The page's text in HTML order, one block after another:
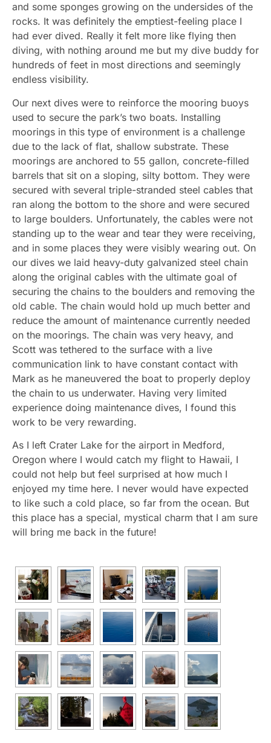
and some sponges growing on the undersides of the
rocks. It was definitely the emptiest-feeling place I
had ever dived. Really it felt more like flying then
diving, with nothing around me but my dive buddy for
hundreds of feet in most directions and seemingly
endless visibility.
Our next dives were to reinforce the mooring buoys
used to secure the park’s two boats. Installing
moorings in this type of environment is a challenge
due to the lack of flat, shallow substrate. These
moorings are anchored to 55 gallon, concrete-filled
barrels that sit on a sloping, silty bottom. They were
secured with several triple-stranded steel cables that
ran along the bottom to the shore and were secured
to large boulders. Unfortunately, the cables were not
standing up to the wear and tear they were receiving,
and in some places they were visibly wearing out. On
our dives we laid heavy-duty galvanized steel chain
along the original cables with the ultimate goal of
securing the chains to the boulders and removing the
old cable. The chain would hold up much better and
reduce the amount of maintenance currently needed
on the moorings. The chain was very heavy, and
Scott was tethered to the surface with a live
communication link to have constant contact with
Mark as he maneuvered the boat to properly deploy
the chain to us underwater. Having very limited
experience doing maintenance dives, I found this
work to be very rewarding.
As I left Crater Lake for the airport in Medford,
Oregon where I would catch my flight to Hawaii, I
could not help but feel surprised at how much I
enjoyed my time here. I never would have expected
to like such a cold place, so far from the ocean. But
this place has a special, mystical charm that I am sure
will bring me back in the future!